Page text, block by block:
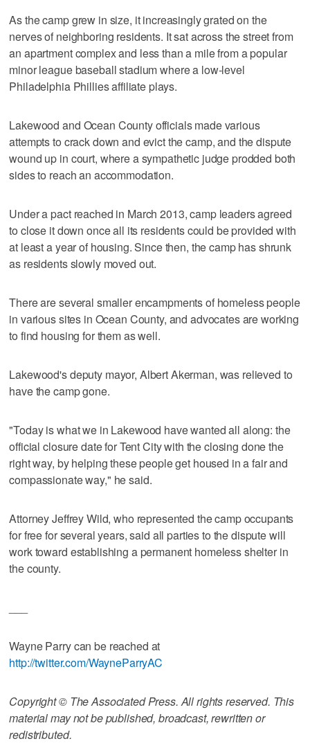
As the camp grew in size, it increasingly grated on the
nerves of neighboring residents. It sat across the street from
an apartment complex and less than a mile from a popular
minor league baseball stadium where a low-level
Philadelphia Phillies affiliate plays.
Lakewood and Ocean County officials made various
attempts to crack down and evict the camp, and the dispute
wound up in court, where a sympathetic judge prodded both
sides to reach an accommodation.
Under a pact reached in March 2013, camp leaders agreed
to close it down once all its residents could be provided with
at least a year of housing. Since then, the camp has shrunk
as residents slowly moved out.
There are several smaller encampments of homeless people
in various sites in Ocean County, and advocates are working
to find housing for them as well.
Lakewood's deputy mayor, Albert Akerman, was relieved to
have the camp gone.
"Today is what we in Lakewood have wanted all along: the
official closure date for Tent City with the closing done the
right way, by helping these people get housed in a fair and
compassionate way," he said.
Attorney Jeffrey Wild, who represented the camp occupants
for free for several years, said all parties to the dispute will
work toward establishing a permanent homeless shelter in
the county.
Wayne Parry can be reached at
http://twitter.com/WayneParryAC
Copyright © The Associated Press. All rights reserved. This
material may not be published, broadcast, rewritten or
redistributed.